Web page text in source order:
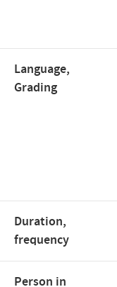
Language,
Grading
Duration,
frequency
Person in